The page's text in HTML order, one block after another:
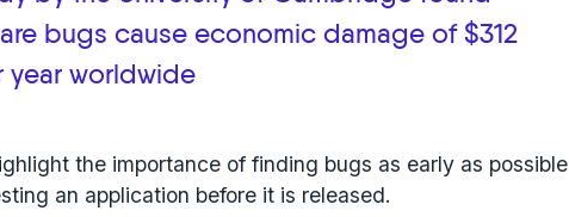
bugs cause economic damage of $312
year worldwide
the importance of finding bugs as early as possible
an application before it is released.